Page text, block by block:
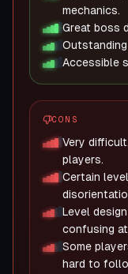
mechanics.
Great boss
Accessible
CONS
Very
players.
Certain
Level
confusing
Some
hard to